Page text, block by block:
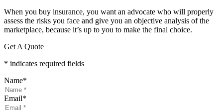
When you buy insurance, you want an advocate who will properly
assess the risks you face and give you an objective analysis of the
marketplace, because it’s up to you to make the final choice.
Get A Quote
* indicates required fields
Name*
Email*